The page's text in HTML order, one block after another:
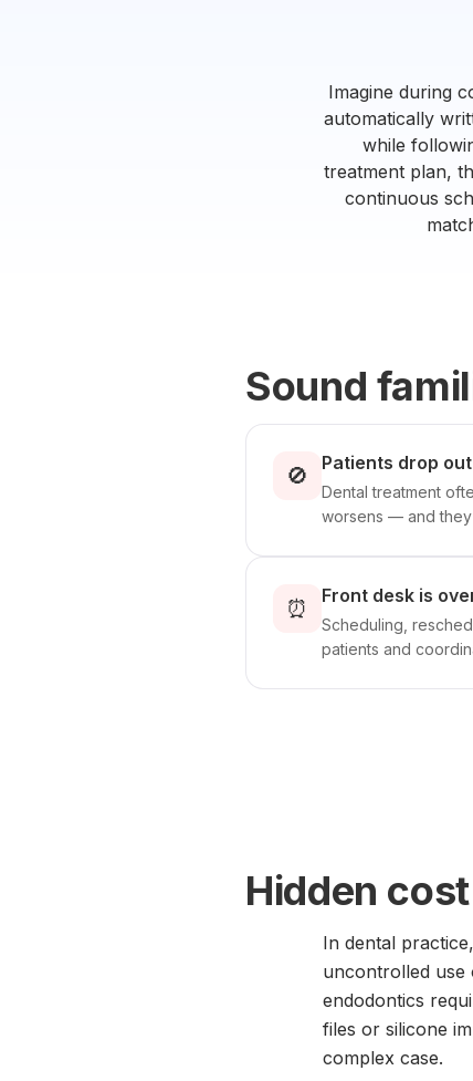
Imagine during
automatically
while
treatment plan,
continuous
Sound
🚫 Patients drop
Dental treatment
worsens — and
⏰ Front desk is
Scheduling,
patients and
Hidden
In dental
uncontrolled use
endodontics
files or silicone
complex case.